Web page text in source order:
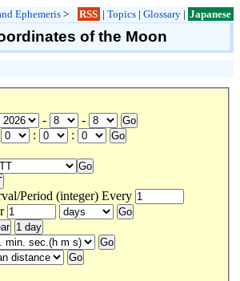
Ephemeris > RSS | Topics| Glossary| Japanese
of the Moon
-
-
: :
Period (integer) Every